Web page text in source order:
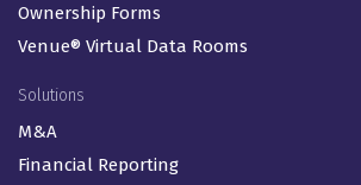
Ownership Forms
Venue® Virtual Data Rooms
Solutions
M&A
Financial Reporting